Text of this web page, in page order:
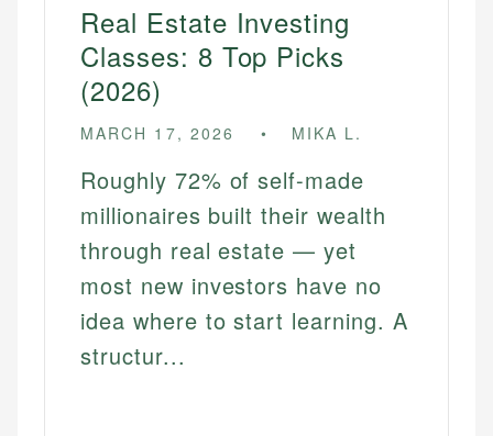
Real Estate Investing
Classes: 8 Top Picks
(2026)
MARCH 17, 2026 MIKA L.
Roughly 72% of self-made
millionaires built their wealth
through real estate — yet
most new investors have no
idea where to start learning. A
structur...